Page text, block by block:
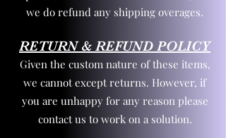
we do refund any shipping overages.
RETURN & REFUND POLICY
Given the custom nature of these items,
we cannot except returns. However, if
you are unhappy for any reason please
contact us to work on a solution.